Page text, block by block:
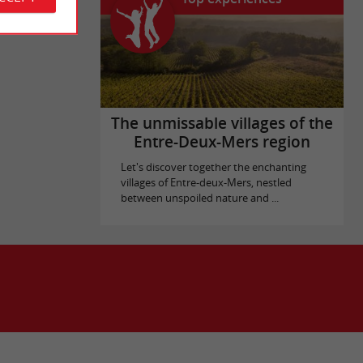
The unmissable villages of the
Entre-Deux-Mers region
Let's discover together the enchanting
villages of Entre-deux-Mers, nestled
between unspoiled nature and ...